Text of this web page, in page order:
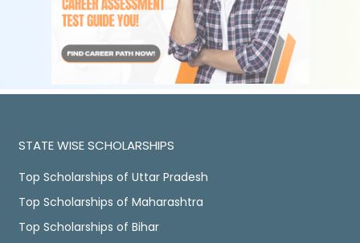
STATE WISE SCHOLARSHIPS
Top Scholarships of Uttar Pradesh
Top Scholarships of Maharashtra
Top Scholarships of Bihar